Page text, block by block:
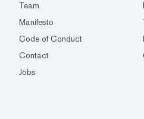
Team
Manifesto
Code of Conduct
Contact
Jobs